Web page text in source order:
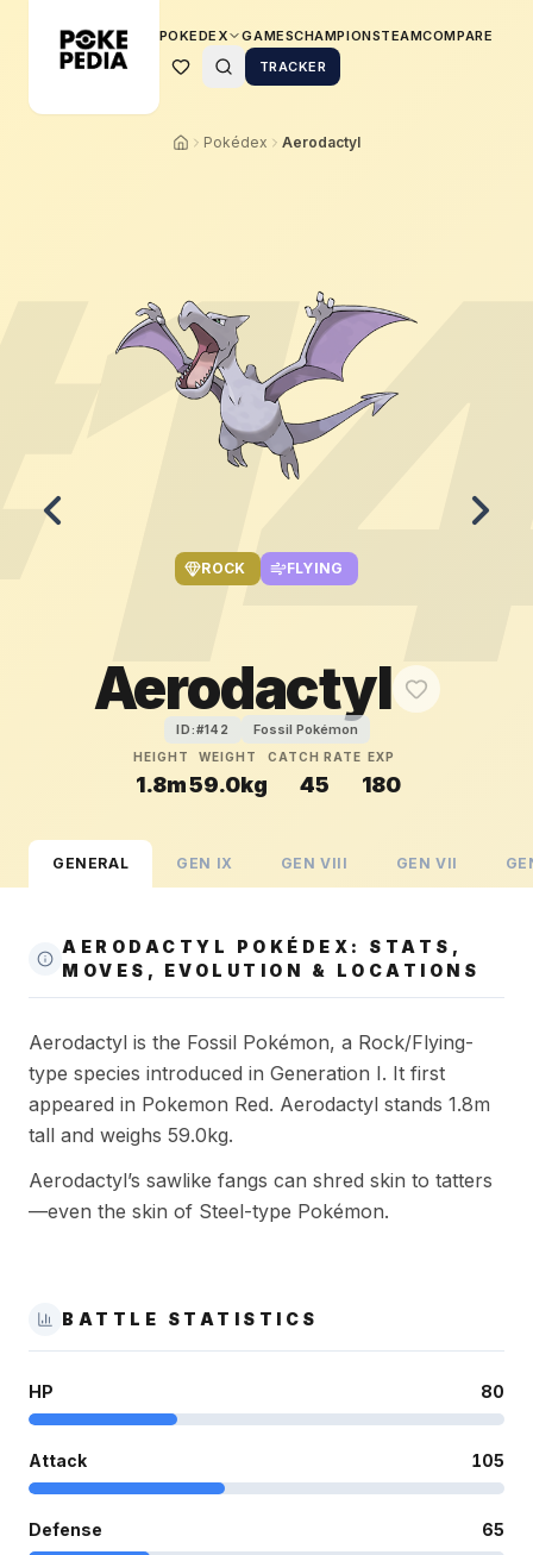
POKEDEX GAMESCHAMPIONSTEAMCOMPARE
TRACKER
Pokédex Aerodactyl
ROCK FLYING
Aerodactyl
ID:#142 Fossil Pokémon
HEIGHT
1.8m
WEIGHT
59.0kg
CATCH RATE
45
EXP
180
GENERAL GEN IX GENVIII GENVII
AERODACTYL POKÉDEX: STATS,
MOVES, EVOLUTION & LOCATIONS
Aerodactyl is the Fossil Pokémon, a Rock/Flying-
type species introduced in Generation I. It first
appeared in Pokemon Red. Aerodactyl stands 1.8m
tall and weighs 59.0kg.
Aerodactyl’s sawlike fangs can shred skin to tatters
—even the skin of Steel-type Pokémon.
BATTLE STATISTICS
HP 80
Attack 105
Defense 65